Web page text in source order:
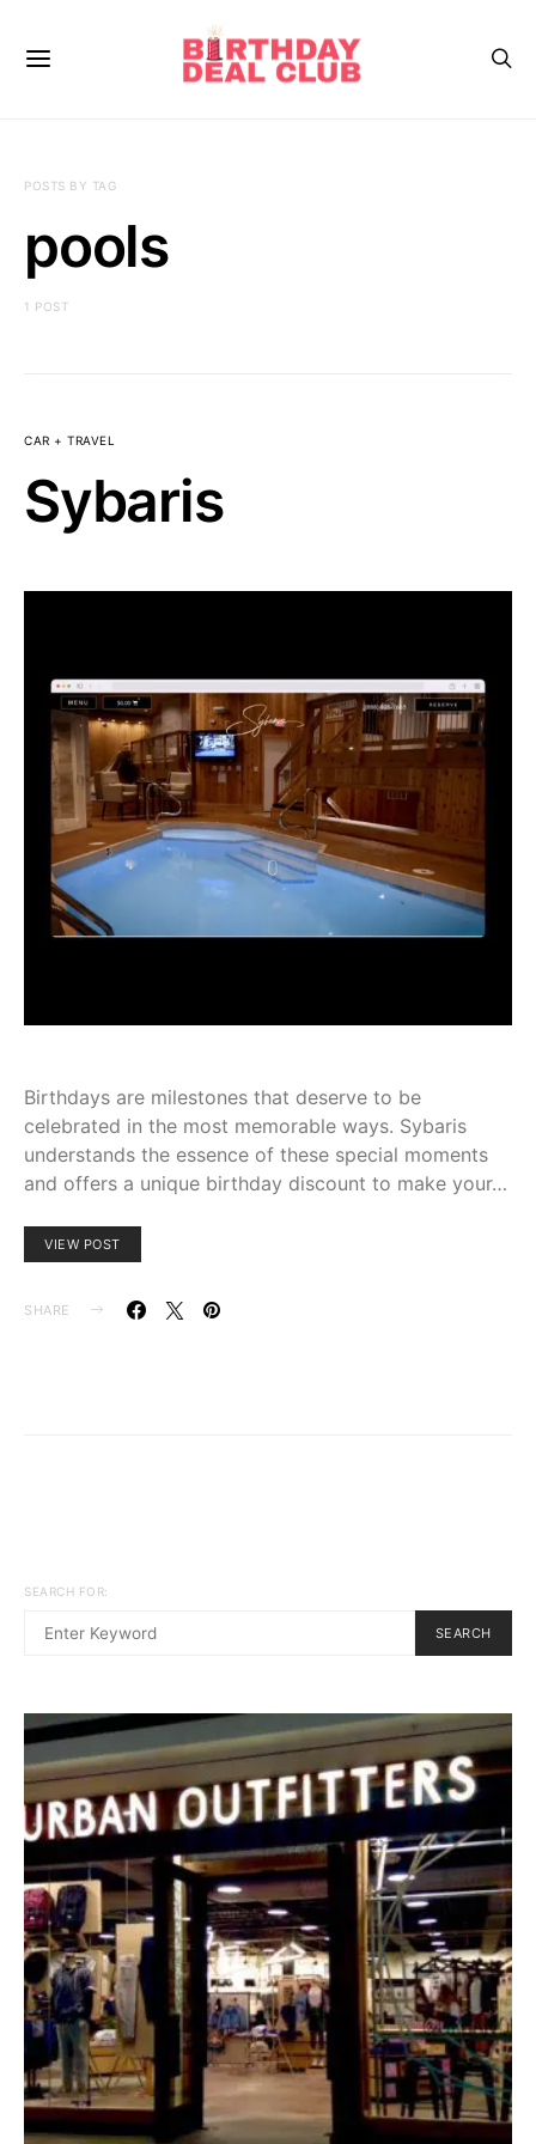
POSTS BY TAG
pools
1 POST
CAR + TRAVEL
Sybaris
Birthdays are milestones that deserve to be
celebrated in the most memorable ways. Sybaris
understands the essence of these special moments
and offers a unique birthday discount to make your…
VIEW POST
SHARE
SEARCH FOR:
SEARCH